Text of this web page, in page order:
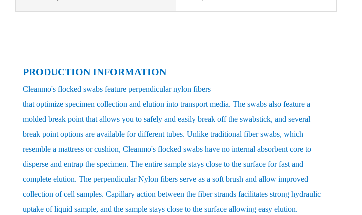
PRODUCTION INFORMATION
Cleanmo's flocked swabs feature perpendicular nylon fibers
that optimize specimen collection and elution into transport media. The swabs also feature a
molded break point that allows you to safely and easily break off the swabstick, and several
break point options are available for different tubes. Unlike traditional fiber swabs, which
resemble a mattress or cushion, Cleanmo's flocked swabs have no internal absorbent core to
disperse and entrap the specimen. The entire sample stays close to the surface for fast and
complete elution. The perpendicular Nylon fibers serve as a soft brush and allow improved
collection of cell samples. Capillary action between the fiber strands facilitates strong hydraulic
uptake of liquid sample, and the sample stays close to the surface allowing easy elution.